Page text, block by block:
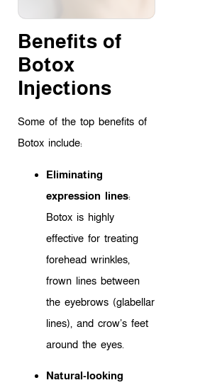
Benefits of
Botox
Injections
Some of the top benefits of
Botox include:
Eliminating
expression lines:
Botox is highly
effective for treating
forehead wrinkles,
frown lines between
the eyebrows (glabellar
lines), and crow’s feet
around the eyes.
Natural-looking